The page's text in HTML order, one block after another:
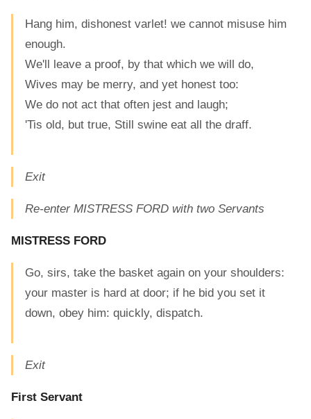
Hang him, dishonest varlet! we cannot misuse him
enough.
We'll leave a proof, by that which we will do,
Wives may be merry, and yet honest too:
We do not act that often jest and laugh;
'Tis old, but true, Still swine eat all the draff.
Exit
Re-enter MISTRESS FORD with two Servants
MISTRESS FORD
Go, sirs, take the basket again on your shoulders:
your master is hard at door; if he bid you set it
down, obey him: quickly, dispatch.
Exit
First Servant